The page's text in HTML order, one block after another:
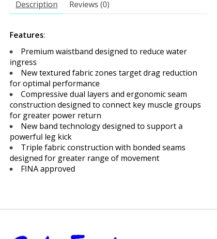
Description Reviews (0)
Features:
Premium waistband designed to reduce water
ingress
New textured fabric zones target drag reduction
for optimal performance
Compressive dual layers and ergonomic seam
construction designed to connect key muscle groups
for greater power return
New band technology designed to support a
powerful leg kick
Triple fabric construction with bonded seams
designed for greater range of movement
FINA approved